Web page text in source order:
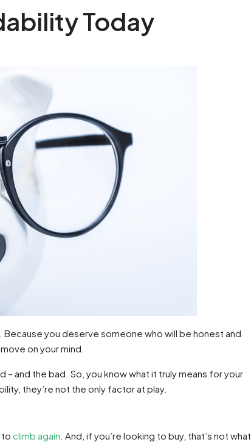
Today
you deserve someone who will be honest and
on your mind.
– and the bad. So, you know what it truly means for your
they’re not the only factor at play.
to climb again . And, if you’re looking to buy, that’s not what